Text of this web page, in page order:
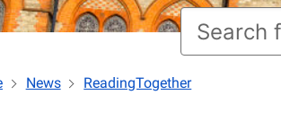
News ReadingTogether